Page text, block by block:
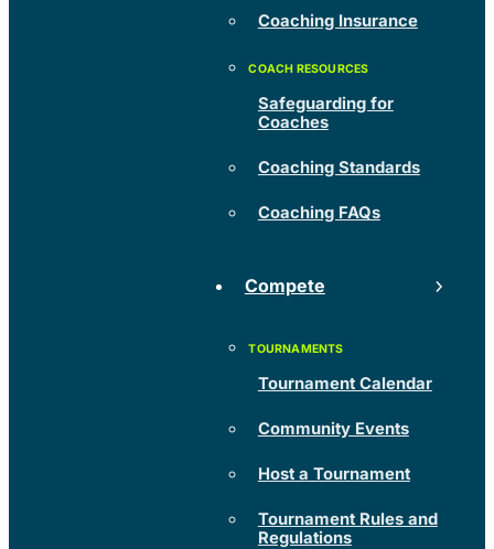
Coaching Insurance
Safeguarding for
Coaches
Coaching Standards
Coaching FAQs
Compete
Tournament Calendar
Community Events
Host a Tournament
Tournament Rules and
Regulations